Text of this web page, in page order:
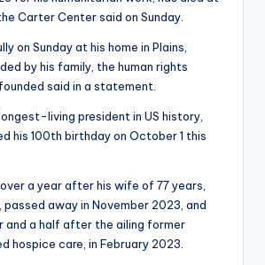
Carter Center said on Sunday.
on Sunday at his home in Plains,
by his family, the human rights
said in a statement.
living president in US history,
his 100th birthday on October 1 this
a year after his wife of 77 years,
passed away in November 2023, and
and a half after the ailing former
hospice care, in February 2023.